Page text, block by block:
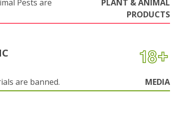
Pests are
PLANT & ANIMAL
PRODUCTS
are banned. MEDIA